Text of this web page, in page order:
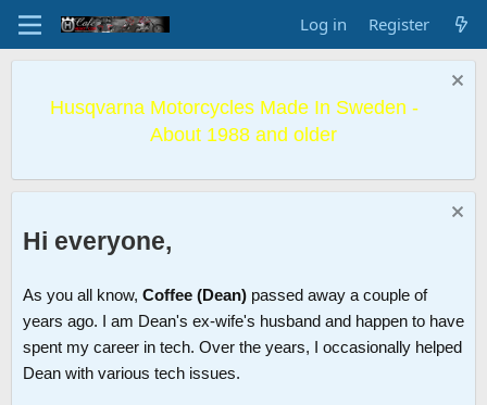
Log in Register
Husqvarna Motorcycles Made In Sweden -
About 1988 and older
Hi everyone,
As you all know, Coffee (Dean) passed away a couple of
years ago. I am Dean's ex-wife's husband and happen to have
spent my career in tech. Over the years, I occasionally helped
Dean with various tech issues.